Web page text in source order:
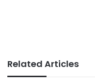
Related Articles